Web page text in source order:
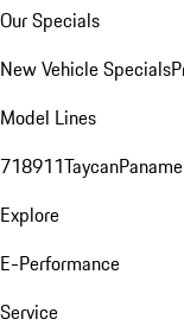
Our Specials
New Vehicle Specials
Model Lines
718911Taycan
Explore
E-Performance
Service